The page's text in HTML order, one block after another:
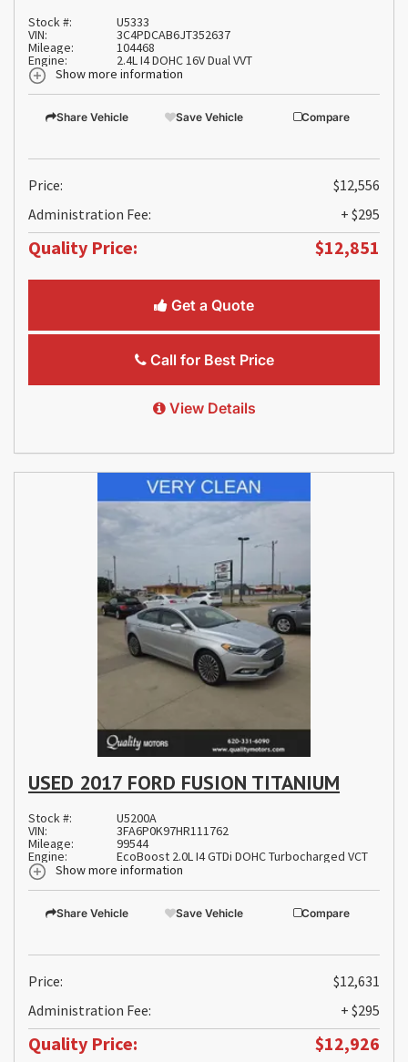
Stock #: U5333
VIN: 3C4PDCAB6JT352637
Mileage: 104468
Engine:
2.4L I4 DOHC 16V Dual VVT
Show more information
Share Vehicle Save Vehicle Compare
Price:
$12,556
Administration Fee:
+ $295
Quality Price: $12,851
Get a Quote
Call for Best Price
View Details
USED 2017 FORD FUSION TITANIUM
Stock #: U5200A
VIN: 3FA6P0K97HR111762
Mileage: 99544
Engine:
EcoBoost 2.0L I4 GTDi DOHC Turbocharged VCT
Show more information
Share Vehicle Save Vehicle Compare
Price:
$12,631
Administration Fee:
+ $295
Quality Price: $12,926